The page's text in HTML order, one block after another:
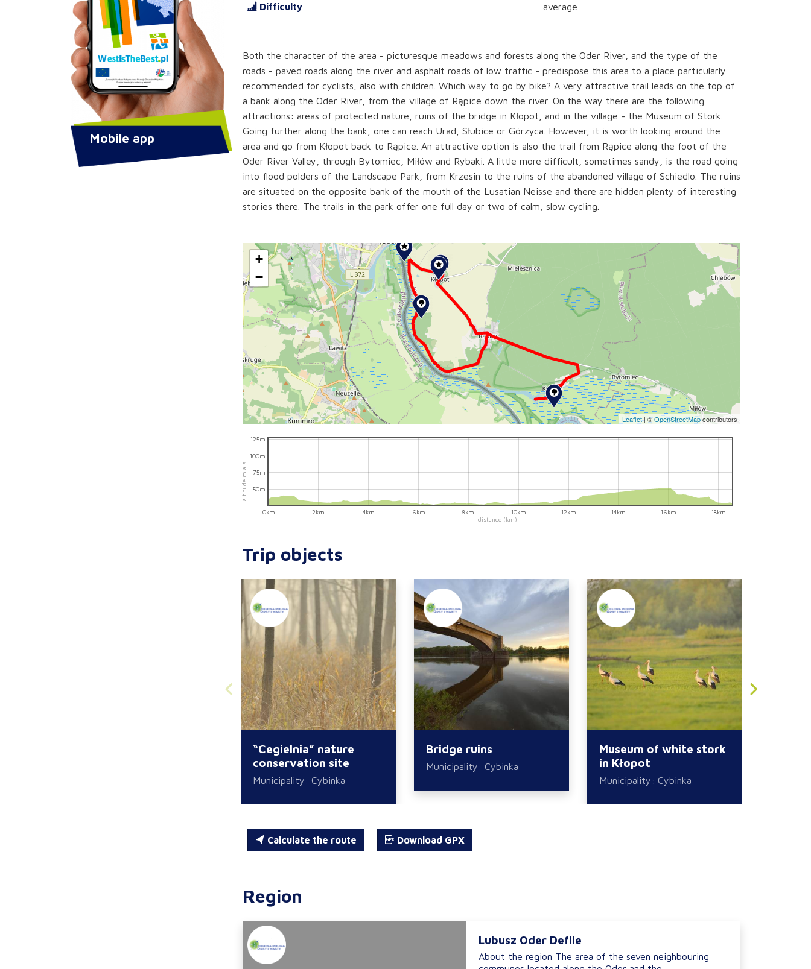
Difficulty average
Both the character of the area - picturesque meadows and forests along the Oder River, and the type of the
roads - paved roads along the river and asphalt roads of low traffic - predispose this area to a place particularly
recommended for cyclists, also with children. Which way to go by bike? A very attractive trail leads on the top of
a bank along the Oder River, from the village of Rąpice down the river. On the way there are the following
attractions: areas of protected nature, ruins of the bridge in Kłopot, and in the village - the Museum of Stork.
Going further along the bank, one can reach Urad, Słubice or Górzyca. However, it is worth looking around the
area and go from Kłopot back to Rąpice. An attractive option is also the trail from Rąpice along the foot of the
Oder River Valley, through Bytomiec, Miłów and Rybaki. A little more difficult, sometimes sandy, is the road going
into flood polders of the Landscape Park, from Krzesin to the ruins of the abandoned village of Schiedlo. The ruins
are situated on the opposite bank of the mouth of the Lusatian Neisse and there are hidden plenty of interesting
stories there. The trails in the park offer one full day or two of calm, slow cycling.
+
−
Leaflet|©OpenStreetMapcontributors
distance (km)
altitude m a.s.l.
0km 2km 4km 6km 8km 10km 12km 14km 16km 18km
50m
75m
100m
125m
Trip objects
“Cegielnia” nature
conservation site
Municipality: Cybinka
Bridge ruins
Municipality: Cybinka
Museum of white stork
in Kłopot
Municipality: Cybinka
Calculate the route Download GPX
Region
Lubusz Oder Defile
About the region The area of the seven neighbouring
Mobile app